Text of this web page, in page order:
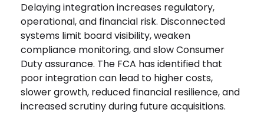
Delaying integration increases regulatory,
operational, and financial risk. Disconnected
systems limit board visibility, weaken
compliance monitoring, and slow Consumer
Duty assurance. The FCA has identified that
poor integration can lead to higher costs,
slower growth, reduced financial resilience, and
increased scrutiny during future acquisitions.